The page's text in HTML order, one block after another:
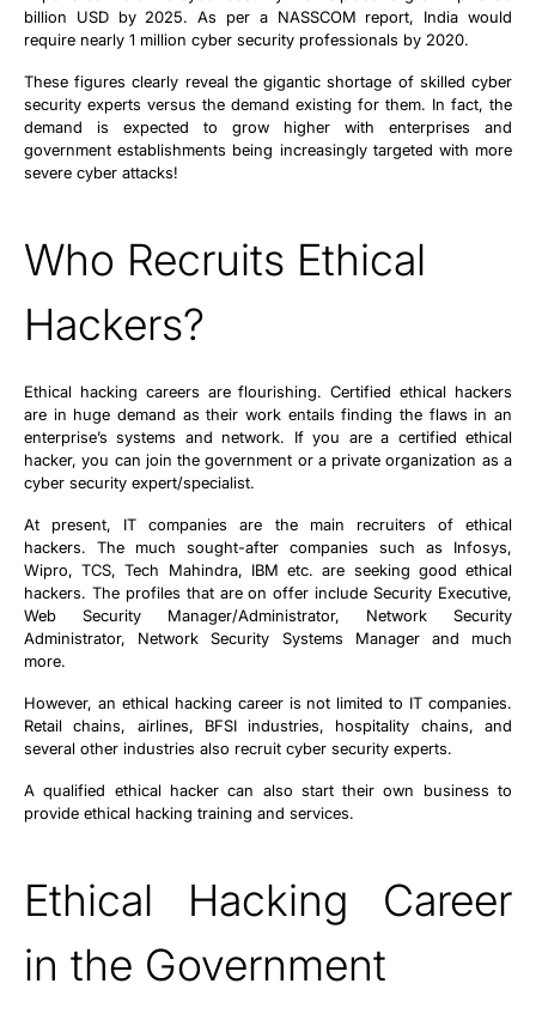
billion USD by 2025. As per a NASSCOM report, India would
require nearly 1 million cyber security professionals by 2020.
These figures clearly reveal the gigantic shortage of skilled cyber
security experts versus the demand existing for them. In fact, the
demand is expected to grow higher with enterprises and
government establishments being increasingly targeted with more
severe cyber attacks!
Who Recruits Ethical
Hackers?
Ethical hacking careers are flourishing. Certified ethical hackers
are in huge demand as their work entails finding the flaws in an
enterprise’s systems and network. If you are a certified ethical
hacker, you can join the government or a private organization as a
cyber security expert/specialist.
At present, IT companies are the main recruiters of ethical
hackers. The much sought-after companies such as Infosys,
Wipro, TCS, Tech Mahindra, IBM etc. are seeking good ethical
hackers. The profiles that are on offer include Security Executive,
Web Security Manager/Administrator, Network Security
Administrator, Network Security Systems Manager and much
more.
However, an ethical hacking career is not limited to IT companies.
Retail chains, airlines, BFSI industries, hospitality chains, and
several other industries also recruit cyber security experts.
A qualified ethical hacker can also start their own business to
provide ethical hacking training and services.
Ethical Hacking Career
in the Government